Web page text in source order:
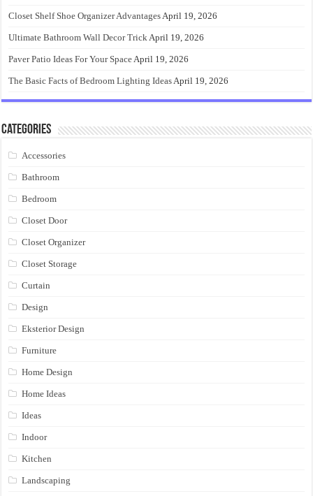
Closet Shelf Shoe Organizer AdvantagesApril 19, 2026
Ultimate Bathroom Wall Decor TrickApril 19, 2026
Paver Patio Ideas For Your SpaceApril 19, 2026
The Basic Facts of Bedroom Lighting IdeasApril 19, 2026
Categories
Accessories
Bathroom
Bedroom
Closet Door
Closet Organizer
Closet Storage
Curtain
Design
Eksterior Design
Furniture
Home Design
Home Ideas
Ideas
Indoor
Kitchen
Landscaping